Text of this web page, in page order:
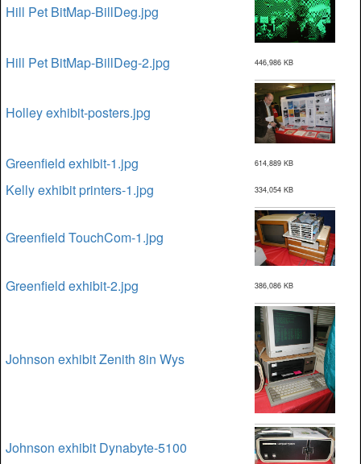
Hill Pet BitMap-BillDeg.jpg
Hill Pet BitMap-BillDeg-2.jpg 446,986 KB
Holley exhibit-posters.jpg
Greenfield exhibit-1.jpg 614,889 KB
Kelly exhibit printers-1.jpg 334,054 KB
Greenfield TouchCom-1.jpg
Greenfield exhibit-2.jpg 386,086 KB
Johnson exhibit Zenith 8in Wys
Johnson exhibit Dynabyte-5100